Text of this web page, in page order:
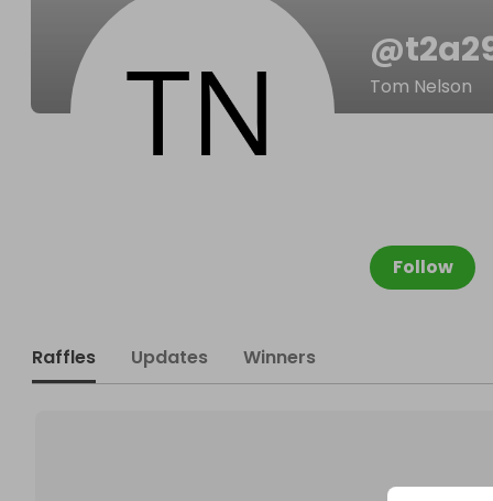
@
Tom Nelson
Follow
Raffles Updates Winners